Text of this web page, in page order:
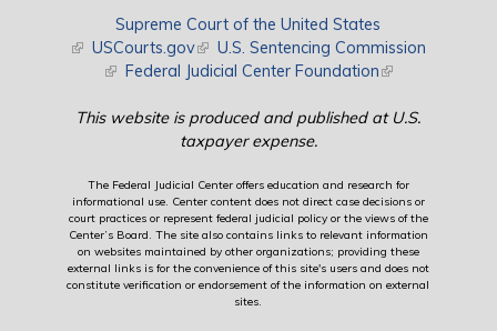
Supreme Court of the United States
(link is external)
USCourts.gov(link is external)
U.S. Sentencing Commission
(link is external)
Federal Judicial Center Foundation(link is external)
This website is produced and published at U.S.
taxpayer expense.
The Federal Judicial Center offers education and research for
informational use. Center content does not direct case decisions or
court practices or represent federal judicial policy or the views of the
Center’s Board. The site also contains links to relevant information
on websites maintained by other organizations; providing these
external links is for the convenience of this site's users and does not
constitute verification or endorsement of the information on external
sites.